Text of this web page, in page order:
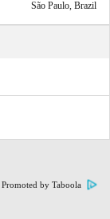
São Paulo, Brazil
Promoted by Taboola